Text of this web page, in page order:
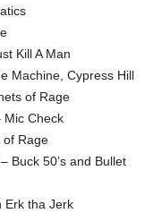
Kill A Man
Machine, Cypress Hill
of Rage
Mic Check
of Rage
Buck 50’s and Bullet
Erk tha Jerk